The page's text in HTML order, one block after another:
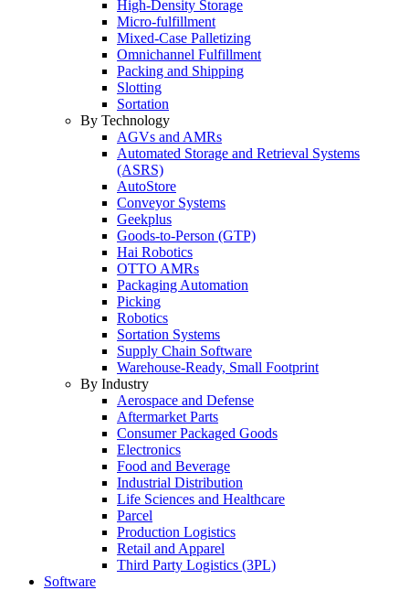
High-Density Storage
Micro-fulfillment
Mixed-Case Palletizing
Omnichannel Fulfillment
Packing and Shipping
Slotting
Sortation
By Technology
AGVs and AMRs
Automated Storage and Retrieval Systems
(ASRS)
AutoStore
Conveyor Systems
Geekplus
Goods-to-Person (GTP)
Hai Robotics
OTTO AMRs
Packaging Automation
Picking
Robotics
Sortation Systems
Supply Chain Software
Warehouse-Ready, Small Footprint
By Industry
Aerospace and Defense
Aftermarket Parts
Consumer Packaged Goods
Electronics
Food and Beverage
Industrial Distribution
Life Sciences and Healthcare
Parcel
Production Logistics
Retail and Apparel
Third Party Logistics (3PL)
Software